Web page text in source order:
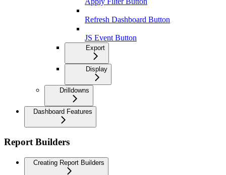
Refresh Dashboard Button
JS Event Button
Export
Display
Drilldowns
Dashboard Features
Report Builders
Creating Report Builders